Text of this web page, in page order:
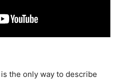
the only way to describe